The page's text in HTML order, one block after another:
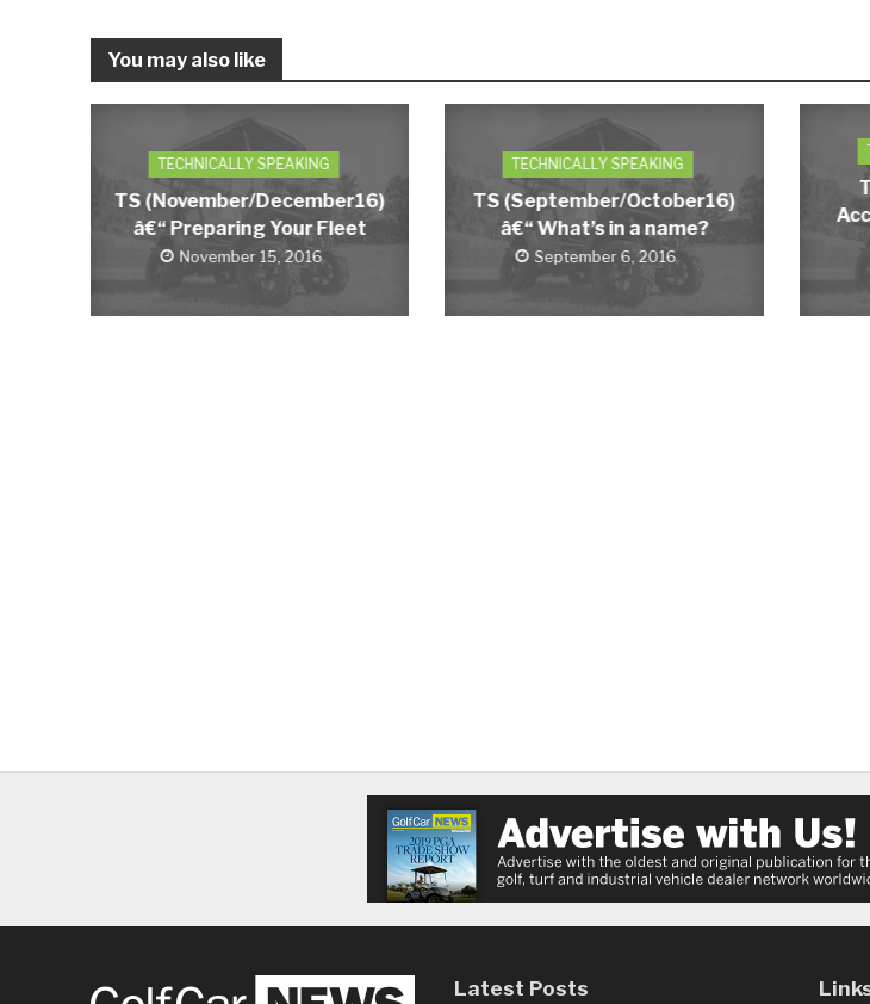
You may also like
TECHNICALLY SPEAKING
TS (November/December16)
â€“ Preparing Your Fleet
November 15, 2016
TECHNICALLY SPEAKING
TS (September/October16)
â€“ What’s in a name?
September 6, 2016
Latest Posts